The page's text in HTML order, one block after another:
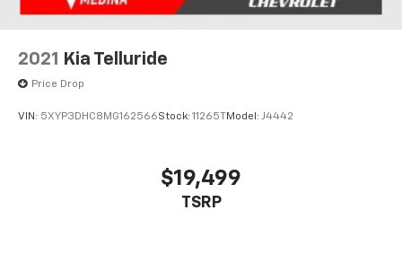
2021 Kia Telluride
Price Drop
VIN: 5XYP3DHC8MG162566Stock: 11265TModel: J4442
$19,499
TSRP